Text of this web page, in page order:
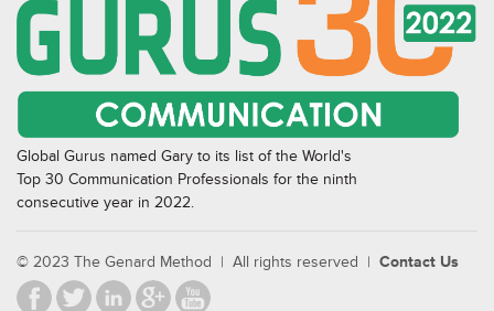
Global Gurus named Gary to its list of the World's
Top 30 Communication Professionals for the ninth
consecutive year in 2022.
© 2023 The Genard Method | All rights reserved | Contact Us